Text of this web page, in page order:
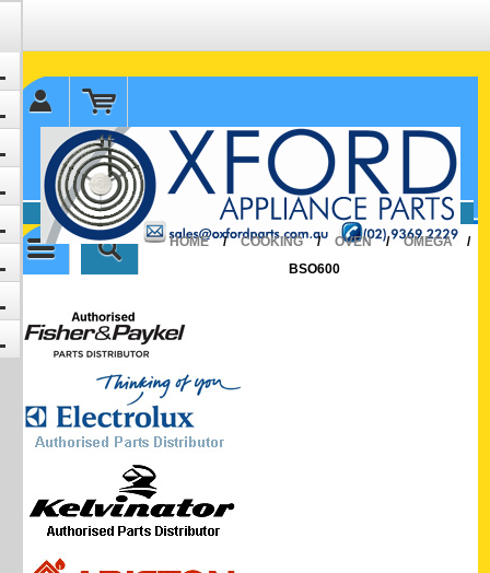
✉ sales@oxfordparts.com.au
☎0293692229 0491024287
HOME
/ COOKING / OVEN / OMEGA
/
BSO600